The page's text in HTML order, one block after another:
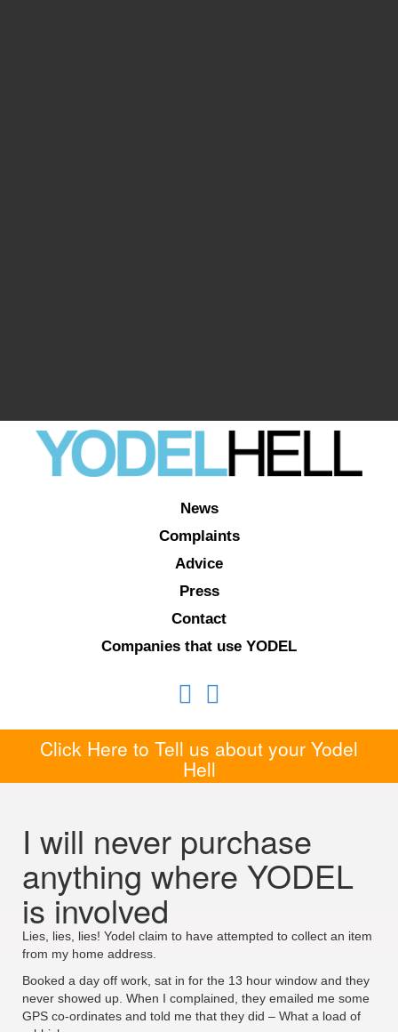
News
Complaints
Advice
Press
Contact
Companies that use YODEL
Click Here to Tell us about your Yodel
Hell
I will never purchase
anything where YODEL
is involved
Lies, lies, lies! Yodel claim to have attempted to collect an item
from my home address.
Booked a day off work, sat in for the 13 hour window and they
never showed up. When I complained, they emailed me some
GPS co-ordinates and told me that they did – What a load of